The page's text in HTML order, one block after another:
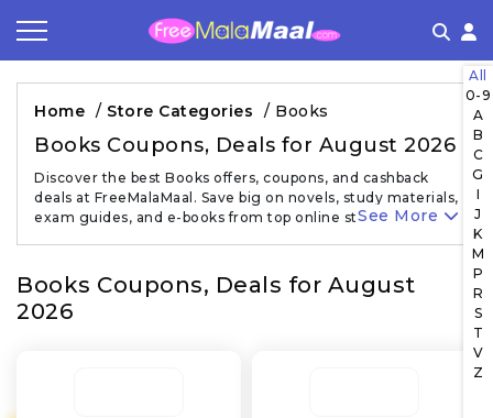
Home / Store Categories / Books
Books Coupons, Deals for August 2026
Discover the best Books offers, coupons, and cashback
deals at FreeMalaMaal. Save big on novels, study materials,
exam guides, and e-books from top online stores…See More
Books Coupons, Deals for August
2026
All
0-9
A
B
C
G
I
J
K
M
P
R
S
T
V
Z
Coupon by Categories
Store Category
Refer & Earn
Share & Earn
Flash Deals
How It works
Frequently Asked Questions
Contact